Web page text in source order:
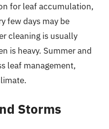
for leaf accumulation,
few days may be
cleaning is usually
is heavy. Summer and
leaf management,
Storms